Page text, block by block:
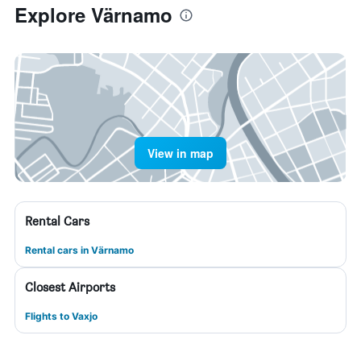
Explore Värnamo
View in map
Rental Cars
Rental cars in Värnamo
Closest Airports
Flights to Vaxjo